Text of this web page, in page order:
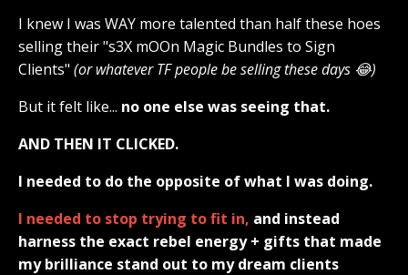
I knew I was WAY more talented than half these hoes
selling their "s3X mOOn Magic Bundles to Sign
Clients" (or whatever TF people be selling these days 😂)
But it felt like... no one else was seeing that.
AND THEN IT CLICKED.
I needed to do the opposite of what I was doing.
I needed to stop trying to fit in, and instead
harness the exact rebel energy + gifts that made
my brilliance stand out to my dream clients